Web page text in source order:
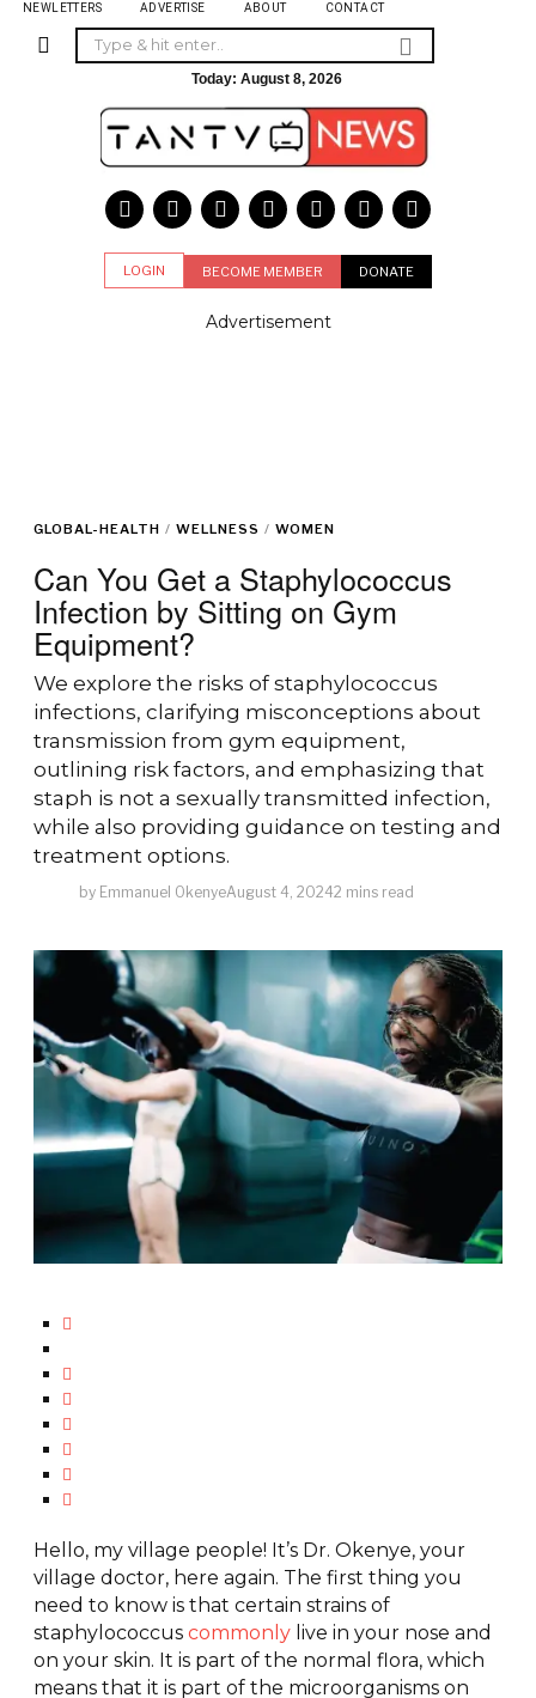
NEWLETTERS ADVERTISE ABOUT CONTACT
Today: August 8, 2026
LOGIN BECOME MEMBER DONATE
Advertisement
GLOBAL-HEALTH / WELLNESS / WOMEN
Can You Get a Staphylococcus
Infection by Sitting on Gym
Equipment?
We explore the risks of staphylococcus
infections, clarifying misconceptions about
transmission from gym equipment,
outlining risk factors, and emphasizing that
staph is not a sexually transmitted infection,
while also providing guidance on testing and
treatment options.
by Emmanuel OkenyeAugust 4, 20242 mins read
Hello, my village people! It’s Dr. Okenye, your
village doctor, here again. The first thing you
need to know is that certain strains of
staphylococcus commonlylive in your nose and
on your skin. It is part of the normal flora, which
means that it is part of the microorganisms on